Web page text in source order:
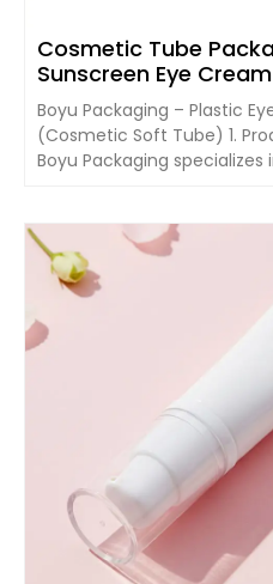
Cosmetic Tube
Sunscreen Eye
Boyu Packaging – Plastic
(Cosmetic Soft Tube) 1.
Boyu Packaging specializes